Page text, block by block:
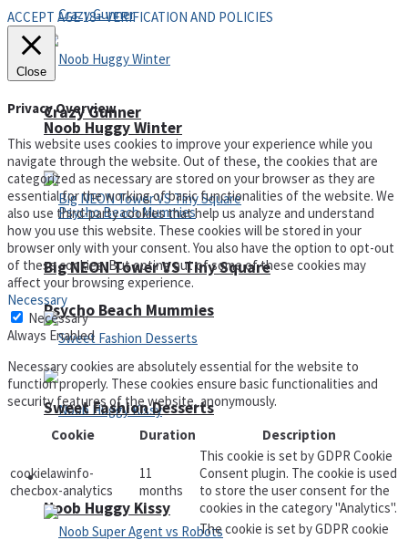
Crazy Gunner
Psycho Beach Mummies
Noob Huggy Kissy
Noob Huggy Winter
Big NEON Tower VS Tiny Square
Sweet Fashion Desserts
Adventure
ACCEPT AGE 18+ VERIFICATION AND POLICIES
Close
Privacy Overview
This website uses cookies to improve your experience while you
navigate through the website. Out of these, the cookies that are
categorized as necessary are stored on your browser as they are
essential for the working of basic functionalities of the website. We
also use third-party cookies that help us analyze and understand
how you use this website. These cookies will be stored in your
browser only with your consent. You also have the option to opt-out
of these cookies. But opting out of some of these cookies may
affect your browsing experience.
Necessary
Necessary
Always Enabled
Necessary cookies are absolutely essential for the website to
function properly. These cookies ensure basic functionalities and
security features of the website, anonymously.
Cookie
Duration Description
cookielawinfo-
checbox-analytics
11
months
This cookie is set by GDPR Cookie
Consent plugin. The cookie is used
to store the user consent for the
cookies in the category "Analytics".
The cookie is set by GDPR cookie